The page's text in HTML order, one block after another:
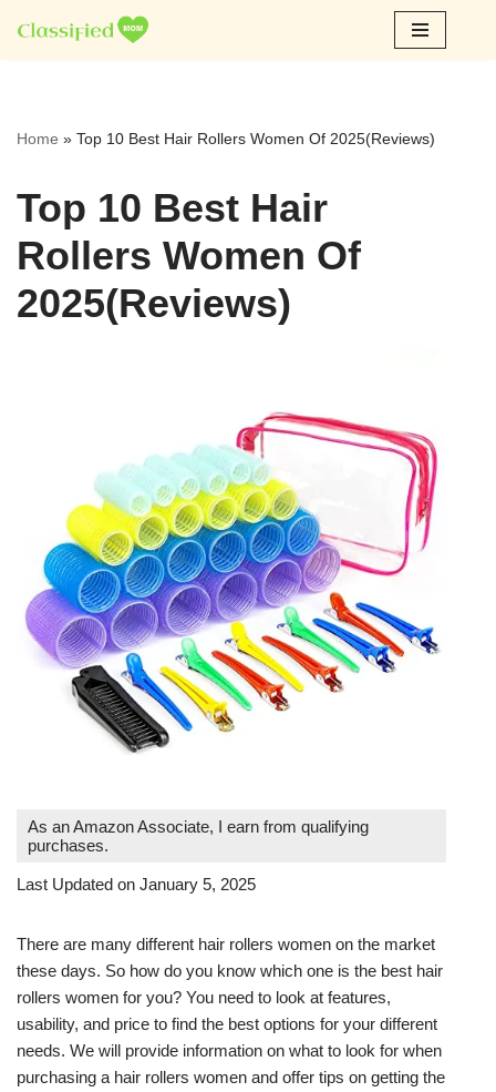
Skip
Home » Top 10 Best Hair Rollers Women Of 2025(Reviews)
Top 10 Best Hair
Rollers Women Of
2025(Reviews)
As an Amazon Associate, I earn from qualifying
purchases.
Last Updated on January 5, 2025
There are many different hair rollers women on the market
these days. So how do you know which one is the best hair
rollers women for you? You need to look at features,
usability, and price to find the best options for your different
needs. We will provide information on what to look for when
purchasing a hair rollers women and offer tips on getting the